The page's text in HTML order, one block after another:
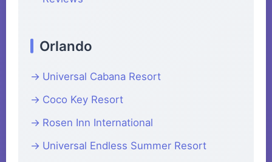
Orlando
Universal Cabana Resort
Coco Key Resort
Rosen Inn International
Universal Endless Summer Resort